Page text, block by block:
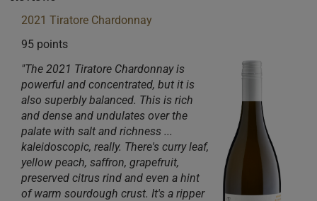
2021 Tiratore Chardonnay
95 points
"The 2021 Tiratore Chardonnay is
powerful and concentrated, but it is
also superbly balanced. This is rich
and dense and undulates over the
palate with salt and richness ...
kaleidoscopic, really. There's curry leaf,
yellow peach, saffron, grapefruit,
preserved citrus rind and even a hint
of warm sourdough crust. It's a ripper